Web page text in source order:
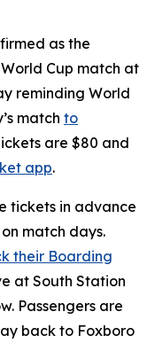
as the
Cup match at
reminding World
match to
are $80 and
app.
tickets in advance
match days.
their Boarding
at South Station
Passengers are
back to Foxboro